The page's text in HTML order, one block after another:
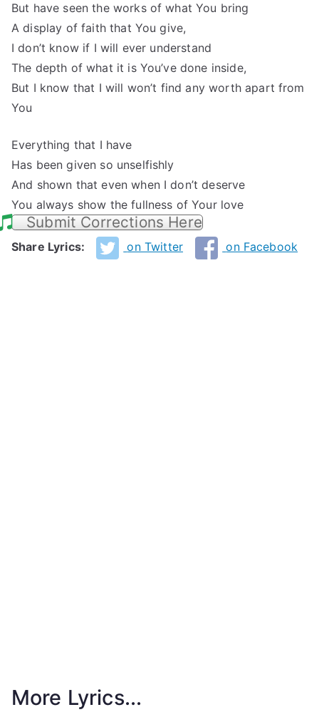
But have seen the works of what You bring
A display of faith that You give,
I don’t know if I will ever understand
The depth of what it is You’ve done inside,
But I know that I will won’t find any worth apart from
You
Everything that I have
Has been given so unselfishly
And shown that even when I don’t deserve
You always show the fullness of Your love
Submit Corrections Here
Share Lyrics: on Twitter on Facebook
More Lyrics...